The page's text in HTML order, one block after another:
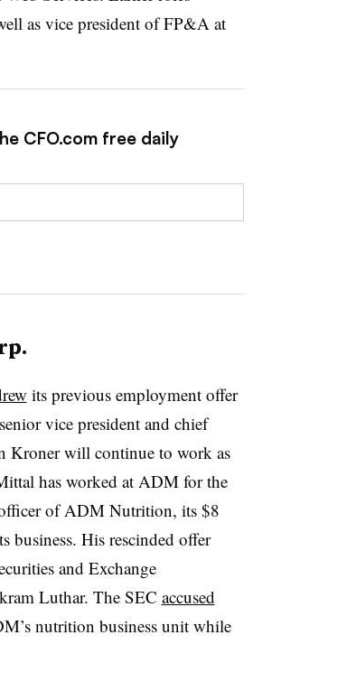
as vice president of FP&A at
CFO.com free daily
its previous employment offer
vice president and chief
Kroner will continue to work as
has worked at ADM for the
of ADM Nutrition, its $8
His rescinded offer
and Exchange
Luthar. The SEC accused
nutrition business unit while